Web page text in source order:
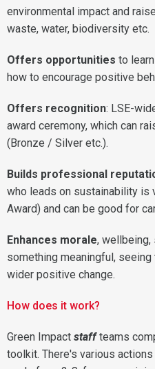
environmental impact and
waste, water, biodiversity etc.
Offers opportunities to
how to encourage positive
Offers recognition: LSE-
award ceremony, which can
(Bronze / Silver etc.).
Builds professional
who leads on sustainability is
Award) and can be good for
Enhances morale,
something meaningful,
wider positive change.
How does it work?
Green Impact staff teams
toolkit. There's various